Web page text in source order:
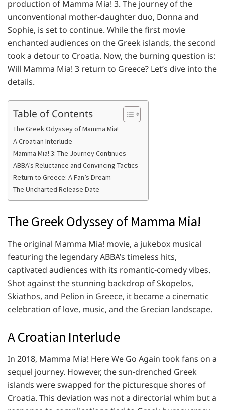
production of Mamma Mia! 3. The journey of the
unconventional mother-daughter duo, Donna and
Sophie, is set to continue. While the first movie
enchanted audiences on the Greek islands, the second
took a detour to Croatia. Now, the burning question is:
Will Mamma Mia! 3 return to Greece? Let’s dive into the
details.
Table of Contents
The Greek Odyssey of Mamma Mia!
A Croatian Interlude
Mamma Mia! 3: The Journey Continues
ABBA’s Reluctance and Convincing Tactics
Return to Greece: A Fan’s Dream
The Uncharted Release Date
The Greek Odyssey of Mamma Mia!
The original Mamma Mia! movie, a jukebox musical
featuring the legendary ABBA’s timeless hits,
captivated audiences with its romantic-comedy vibes.
Shot against the stunning backdrop of Skopelos,
Skiathos, and Pelion in Greece, it became a cinematic
celebration of love, music, and the Grecian landscape.
A Croatian Interlude
In 2018, Mamma Mia! Here We Go Again took fans on a
sequel journey. However, the sun-drenched Greek
islands were swapped for the picturesque shores of
Croatia. This deviation was not a directorial whim but a